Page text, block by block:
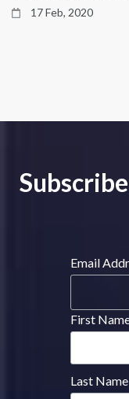
17 Feb, 2020
Email
First
Last Name